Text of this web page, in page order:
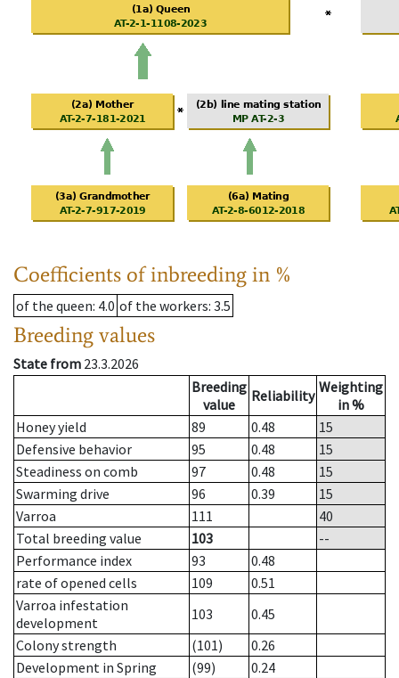
Coefficients of inbreeding in %
of the queen: 4.0 of the workers: 3.5
Breeding values
State from 23.3.2026
Breeding
value
Reliability Weighting
in %
Honey yield
89 0.48
15
Defensive behavior
95 0.48
15
Steadiness on comb
97 0.48
15
Swarming drive
96 0.39
15
Varroa
111
40
Total breeding value
103
--
Performance index
93
0.48
rate of opened cells
109
0.51
Varroa infestation
development
103
0.45
Colony strength
(101)
0.26
Development in Spring
(99)
0.24